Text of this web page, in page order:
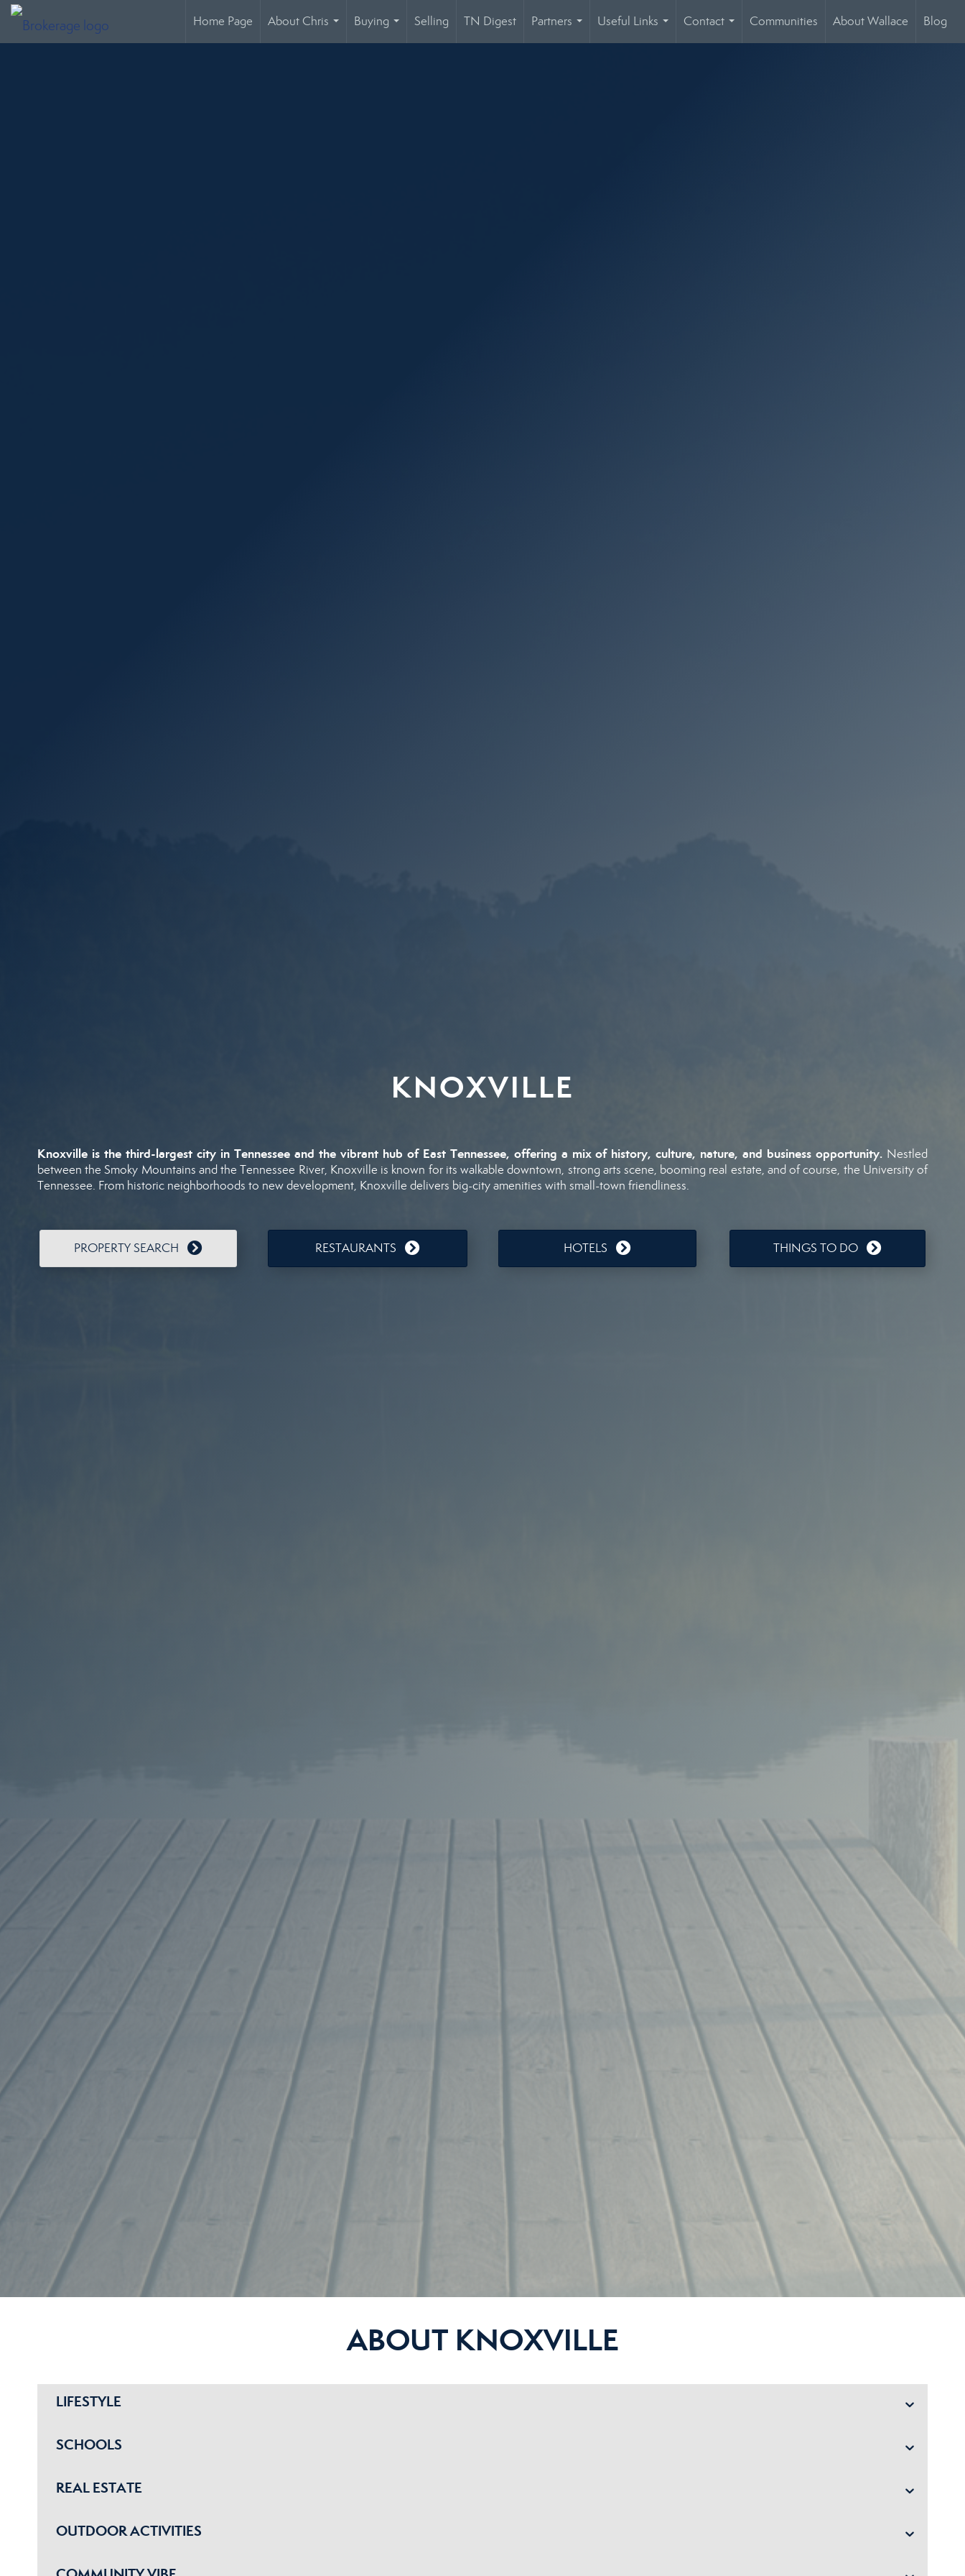
Home Page
About Chris
...
Buying
...
Selling TN Digest
Partners
...
Useful Links
...
Contact
...
Communities About Wallace Blog
KNOXVILLE
Knoxville is the third-largest city in Tennessee and the vibrant hub of East Tennessee, offering a mixof history,culture, nature,and businessopportunity. Nestled
betweentheSmoky Mountains andtheTennessee River, Knoxville is known for itswalkabledowntown, strong arts scene, booming real estate, andofcourse, the Universityof
Tennessee. From historic neighborhoods to newdevelopment, Knoxville delivers big-cityamenities with small-town friendliness.
PROPERTY SEARCH RESTAURANTS HOTELS THINGS TO DO
ABOUT KNOXVILLE
LIFESTYLE
SCHOOLS
REAL ESTATE
OUTDOOR ACTIVITIES